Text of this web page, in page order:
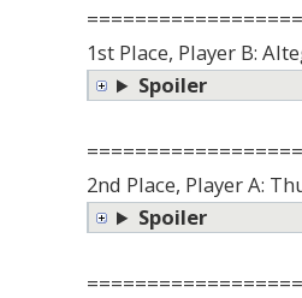
1st Place, Player B:
Spoiler
2nd Place, Player A:
Spoiler